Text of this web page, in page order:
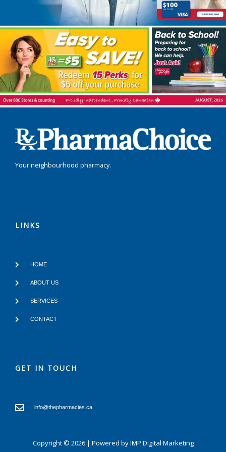
Your neighbourhood pharmacy.
LINKS
HOME
ABOUT US
SERVICES
CONTACT
GET IN TOUCH
info@thepharmacies.ca
Copyright © 2026 | Powered byIMP Digital Marketing